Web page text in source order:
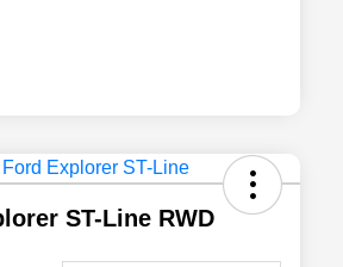
ST-Line RWD